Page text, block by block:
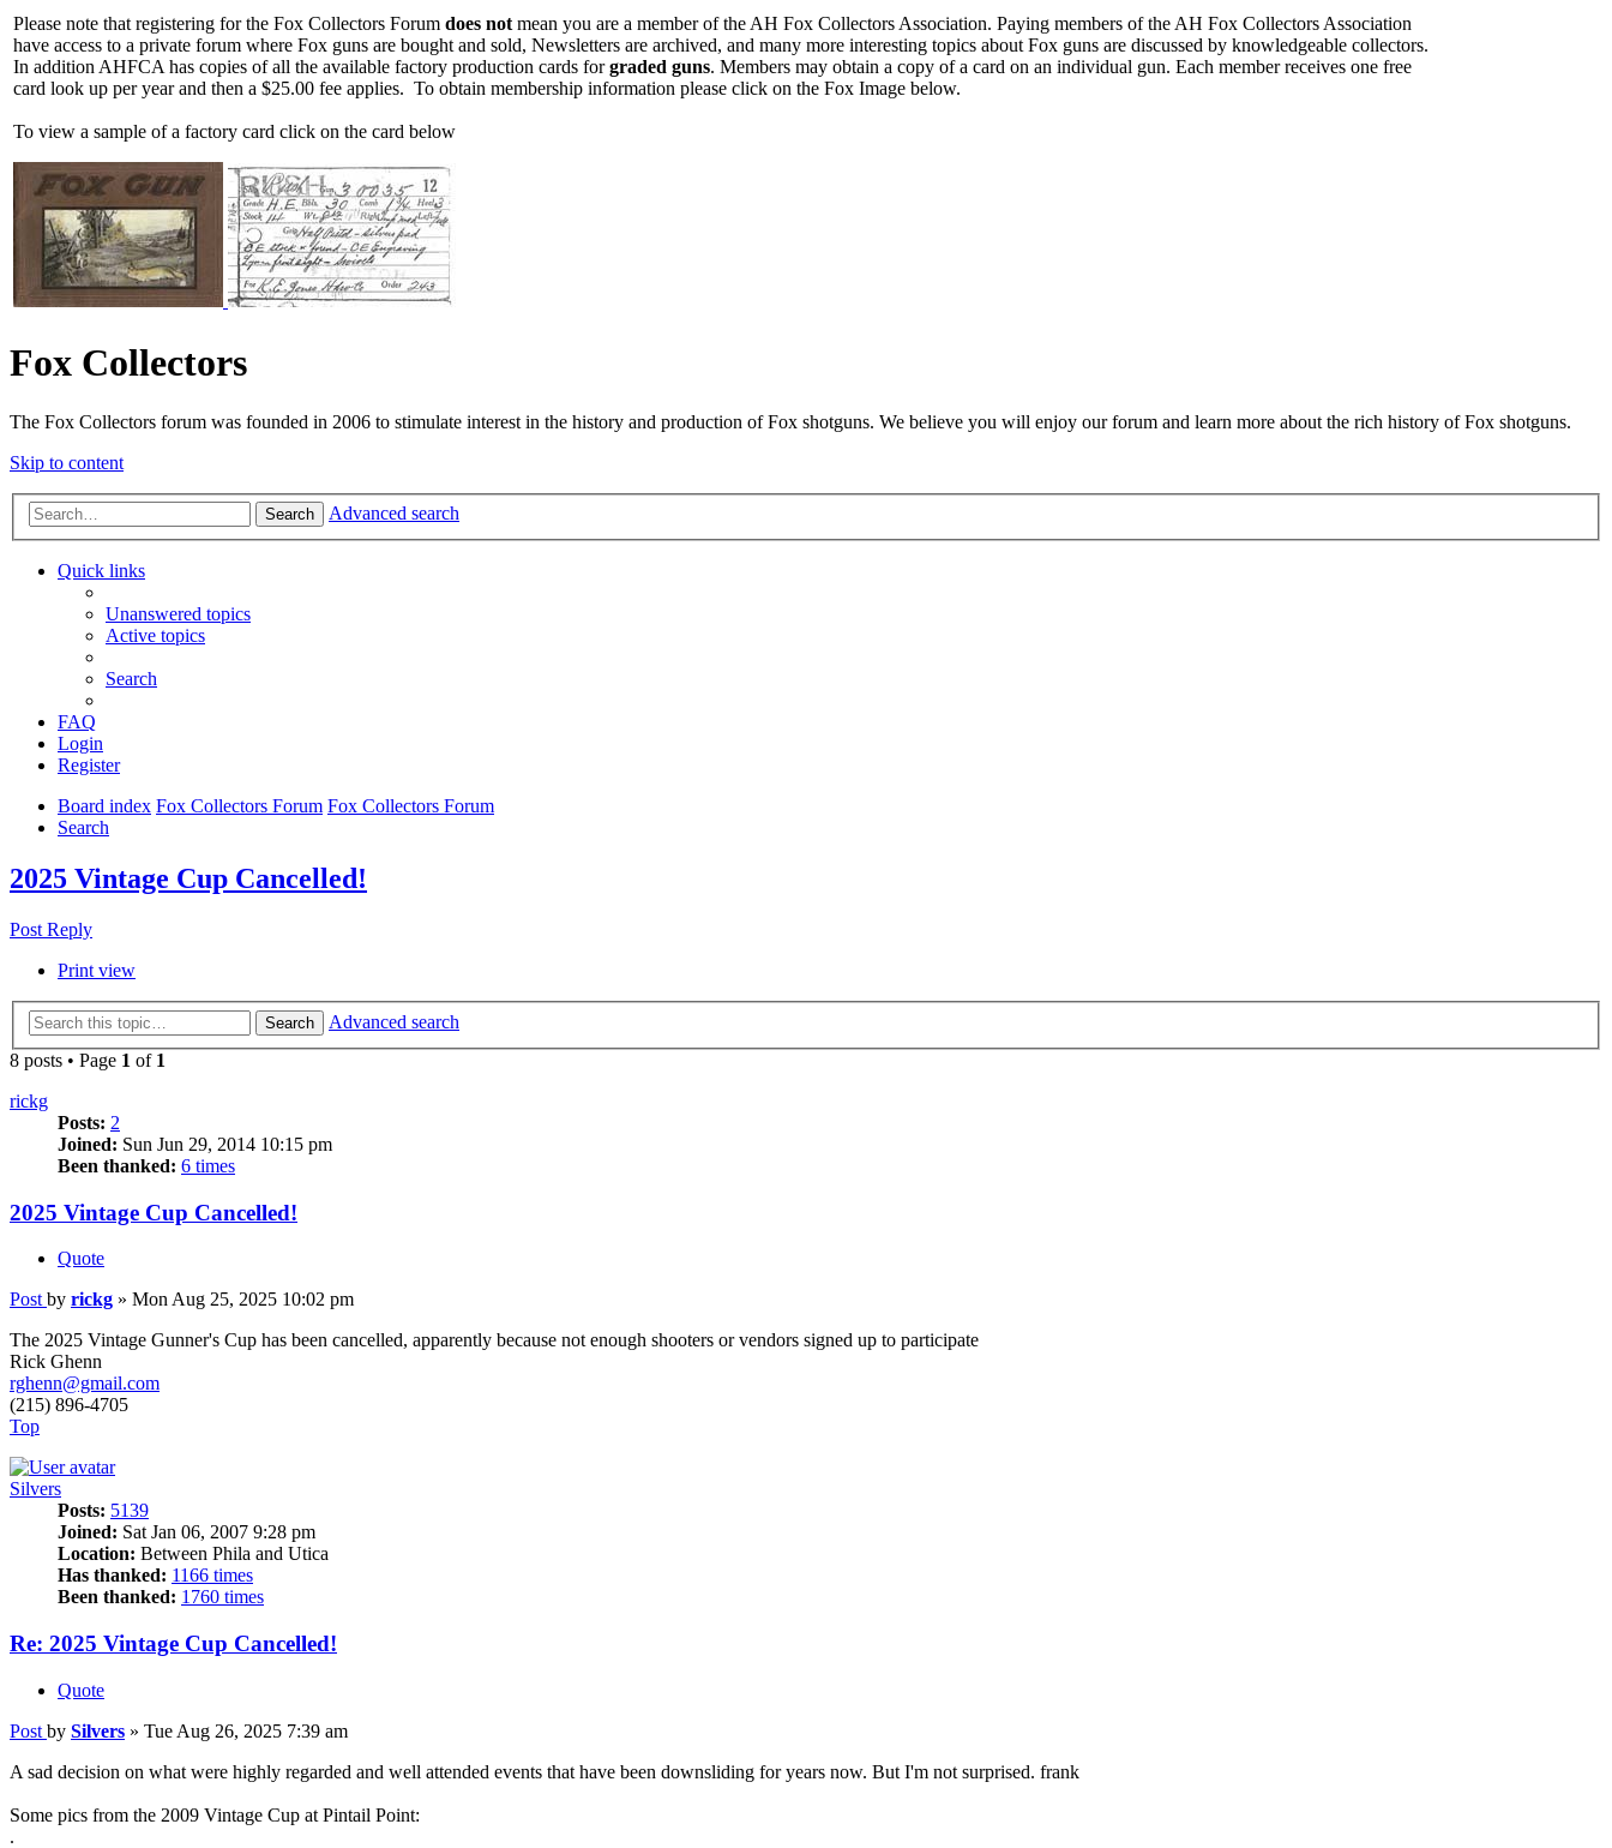
Please note that registering for the Fox Collectors Forum does not mean you are a member of the AH Fox Collectors Association. Paying members of the AH Fox Collectors Association
have access to a private forum where Fox guns are bought and sold, Newsletters are archived, and many more interesting topics about Fox guns are discussed by knowledgeable collectors.
In addition AHFCA has copies of all the available factory production cards forgraded guns. Members may obtain a copy of a card on an individual gun. Each member receives one free
card look up per year and then a $25.00 fee applies. To obtain membership information please click on the Fox Image below.
To view a sample of a factory card click on the card below
Fox Collectors
The Fox Collectors forum was founded in 2006 to stimulate interest in the history and production of Fox shotguns. We believe you will enjoy our forum and learn more about the rich history of Fox shotguns.
Skip to content
Search Advanced search
Quick links
Unanswered topics
Active topics
Search
FAQ
Login
Register
Board index Fox Collectors Forum Fox Collectors Forum
Search
2025 Vintage Cup Cancelled!
Post Reply
Print view
Search
Advanced search
8 posts • Page 1 of 1
rickg
Posts: 2
Joined: Sun Jun 29, 2014 10:15 pm
Been thanked: 6 times
2025 Vintage Cup Cancelled!
Quote
Post by rickg » Mon Aug 25, 2025 10:02 pm
The 2025 Vintage Gunner's Cup has been cancelled, apparently because not enough shooters or vendors signed up to participate
Rick Ghenn
rghenn@gmail.com
(215) 896-4705
Top
Silvers
Posts: 5139
Joined: Sat Jan 06, 2007 9:28 pm
Location: Between Phila and Utica
Has thanked: 1166 times
Been thanked: 1760 times
Re: 2025 Vintage Cup Cancelled!
Quote
Post by Silvers » Tue Aug 26, 2025 7:39 am
A sad decision on what were highly regarded and well attended events that have been downsliding for years now. But I'm not surprised. frank
Some pics from the 2009 Vintage Cup at Pintail Point:
.